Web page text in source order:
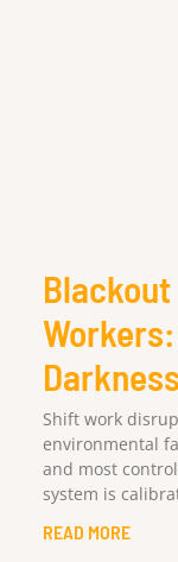
Shift work
environmental
and most
system is
READ MORE